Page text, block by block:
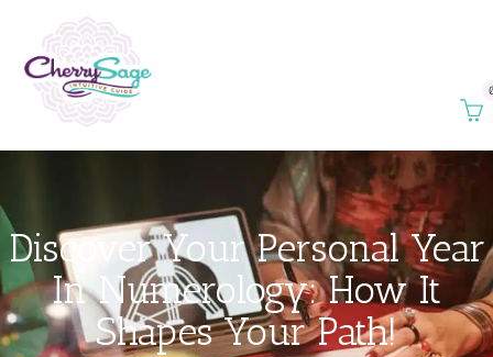
Discover Your Personal Year
In Numerology: How It
Shapes Your Path!